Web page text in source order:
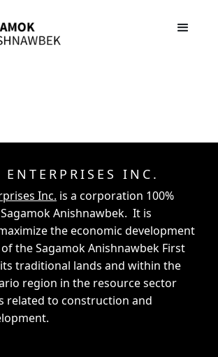
ENTERPRISES INC.
Inc. is a corporation 100%
Anishnawbek. It is
the economic development
the Sagamok Anishnawbek First
traditional lands and within the
region in the resource sector
related to construction and